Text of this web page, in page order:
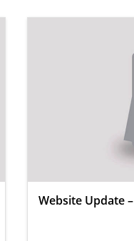
Website Update